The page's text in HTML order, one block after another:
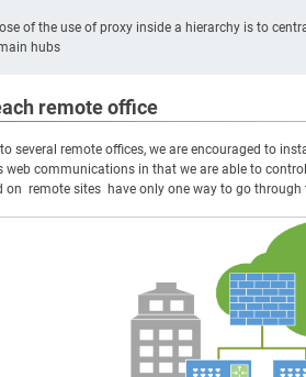
of the use of proxy inside a hierarchy is to
hubs
remote office
several remote offices, we are encouraged to
communications in that we are able to
on remote sites have only one way to go